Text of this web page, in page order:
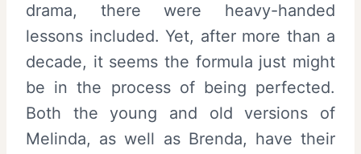
drama, there were heavy-handed
lessons included. Yet, after more than a
decade, it seems the formula just might
be in the process of being perfected.
Both the young and old versions of
Melinda, as well as Brenda, have their